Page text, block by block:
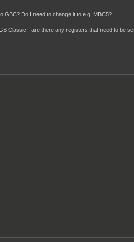
GBC? Do I need to change it to e.g. MBC5?
Classic - are there any registers that need to be